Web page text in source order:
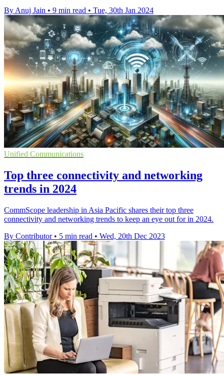
By Anuj Jain • 9 min read • Tue, 30th Jan 2024
Unified Communications
Top three connectivity and networking
trends in 2024
CommScope leadership in Asia Pacific shares their top three
connectivity and networking trends to keep an eye out for in 2024.
By Contributor • 5 min read • Wed, 20th Dec 2023